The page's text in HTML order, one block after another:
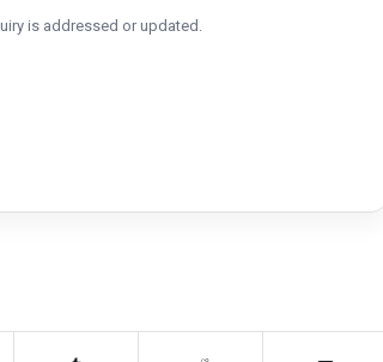
is addressed or updated.